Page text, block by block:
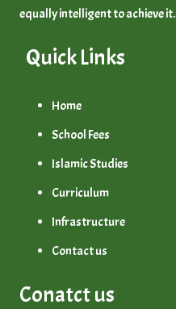
equally intelligent to achieve it.
Quick Links
Home
School Fees
Islamic Studies
Curriculum
Infrastructure
Contact us
Conatct us